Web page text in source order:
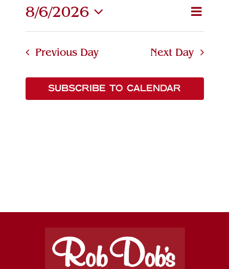
6,
2026
and
Views
Search
8/6/2026
Select
date.
Previous Day Next Day
SUBSCRIBE TO CALENDAR